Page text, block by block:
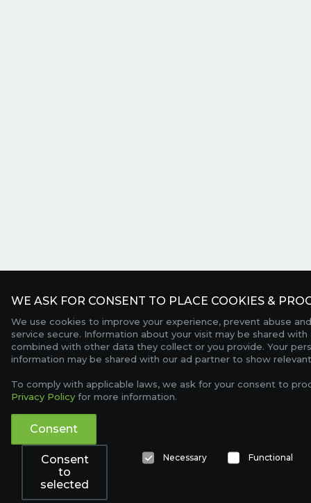
WE ASK FOR CONSENT TO PLACE COOKIES &
We use cookies to improve your experience, prevent abuse
service secure. Information about your visit may be shared
combined with other data they collect or you provide. Your
information may be shared with our ad partner to show
To comply with applicable laws, we ask for your consent to
Privacy Policy for more information.
Consent
Consent
to
selected
Necessary Functional